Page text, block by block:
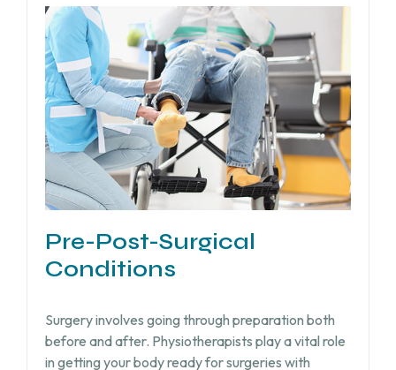
Pre-Post-Surgical
Conditions
Surgery involves going through preparation both
before and after. Physiotherapists play a vital role
in getting your body ready for surgeries with